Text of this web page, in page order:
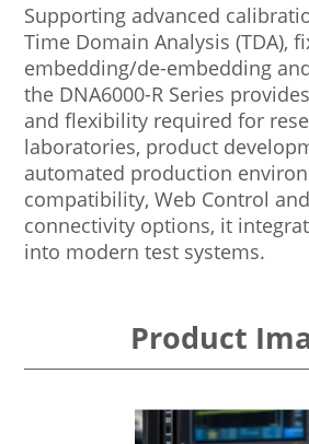
Supporting advanced
Time Domain Analysis (TDA),
embedding/de-embedding
the DNA6000-R Series
and flexibility required for
laboratories, product
automated production
compatibility, Web Control
connectivity options, it
into modern test systems.
Product